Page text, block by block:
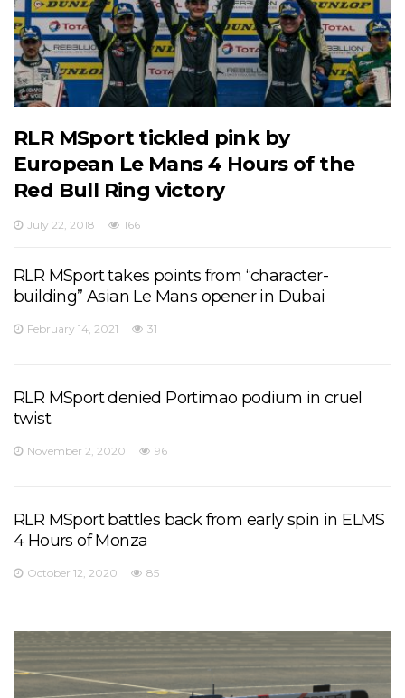
RLR MSport tickled pink by
European Le Mans 4 Hours of the
Red Bull Ring victory
July 22, 2018 166
RLR MSport takes points from “character-
building” Asian Le Mans opener in Dubai
February 14, 2021 31
RLR MSport denied Portimao podium in cruel
twist
November 2, 2020 96
RLR MSport battles back from early spin in ELMS
4 Hours of Monza
October 12, 2020 85